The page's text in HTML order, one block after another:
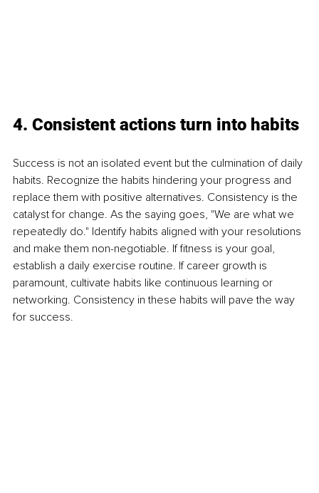
4. Consistent actions turn into habits
Success is not an isolated event but the culmination of daily
habits. Recognize the habits hindering your progress and
replace them with positive alternatives. Consistency is the
catalyst for change. As the saying goes, "We are what we
repeatedly do." Identify habits aligned with your resolutions
and make them non-negotiable. If fitness is your goal,
establish a daily exercise routine. If career growth is
paramount, cultivate habits like continuous learning or
networking. Consistency in these habits will pave the way
for success.